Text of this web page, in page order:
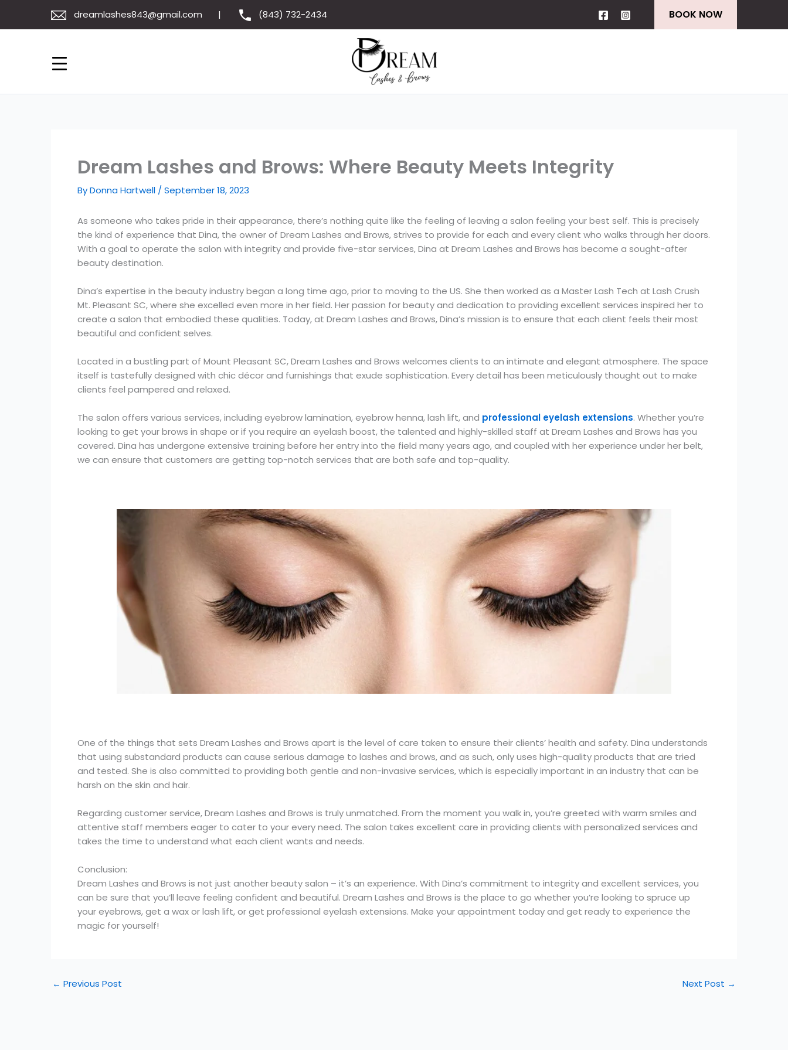
dreamlashes843@gmail.com (843) 732-2434 BOOK NOW
Dream Lashes and Brows: Where Beauty Meets Integrity
ByDonna Hartwell / September 18, 2023
As someone who takes pride in their appearance, there’s nothing quite like the feeling of leaving a salon feeling your best self. This is precisely
the kind of experience that Dina, the owner of Dream Lashes and Brows, strives to provide for each and every client who walks through her doors.
With a goal to operate the salon with integrity and provide five-star services, Dina at Dream Lashes and Brows has become a sought-after
beauty destination.
Dina’s expertise in the beauty industry began a long time ago, prior to moving to the US. She then worked as a Master Lash Tech at Lash Crush
Mt. Pleasant SC, where she excelled even more in her field. Her passion for beauty and dedication to providing excellent services inspired her to
create a salon that embodied these qualities. Today, at Dream Lashes and Brows, Dina’s mission is to ensure that each client feels their most
beautiful and confident selves.
Located in a bustling part of Mount Pleasant SC, Dream Lashes and Brows welcomes clients to an intimate and elegant atmosphere. The space
itself is tastefully designed with chic décor and furnishings that exude sophistication. Every detail has been meticulously thought out to make
clients feel pampered and relaxed.
The salon offers various services, including eyebrow lamination, eyebrow henna, lash lift, and professional eyelash extensions. Whether you’re
looking to get your brows in shape or if you require an eyelash boost, the talented and highly-skilled staff at Dream Lashes and Brows has you
covered. Dina has undergone extensive training before her entry into the field many years ago, and coupled with her experience under her belt,
we can ensure that customers are getting top-notch services that are both safe and top-quality.
One of the things that sets Dream Lashes and Brows apart is the level of care taken to ensure their clients’ health and safety. Dina understands
that using substandard products can cause serious damage to lashes and brows, and as such, only uses high-quality products that are tried
and tested. She is also committed to providing both gentle and non-invasive services, which is especially important in an industry that can be
harsh on the skin and hair.
Regarding customer service, Dream Lashes and Brows is truly unmatched. From the moment you walk in, you’re greeted with warm smiles and
attentive staff members eager to cater to your every need. The salon takes excellent care in providing clients with personalized services and
takes the time to understand what each client wants and needs.
Conclusion:
Dream Lashes and Brows is not just another beauty salon – it’s an experience. With Dina’s commitment to integrity and excellent services, you
can be sure that you’ll leave feeling confident and beautiful. Dream Lashes and Brows is the place to go whether you’re looking to spruce up
your eyebrows, get a wax or lash lift, or get professional eyelash extensions. Make your appointment today and get ready to experience the
magic for yourself!
← Previous Post Next Post →